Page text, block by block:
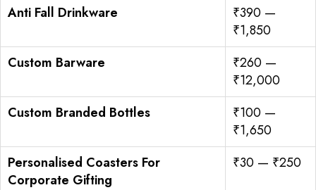
Anti Fall Drinkware
₹390 —
₹1,850
Custom Barware
₹260 —
₹12,000
Custom Branded Bottles
₹100 —
₹1,650
Personalised Coasters For
Corporate Gifting
₹30 — ₹250